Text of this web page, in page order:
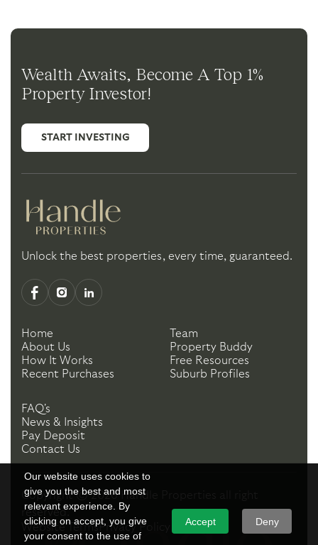
Our website uses cookies to
give you the best and most
relevant experience. By
clicking on accept, you give
your consent to the use of
Accept Deny
Wealth Awaits, Become A Top 1%
Property Investor!
START INVESTING
Unlock the best properties, every time, guaranteed.
Home
About Us
How It Works
Recent Purchases
Team
Property Buddy
Free Resources
Suburb Profiles
FAQ's
News & Insights
Pay Deposit
Contact Us
Copyright ©2026 Handle Properties
reserved.
Website TermsPrivacy Policy